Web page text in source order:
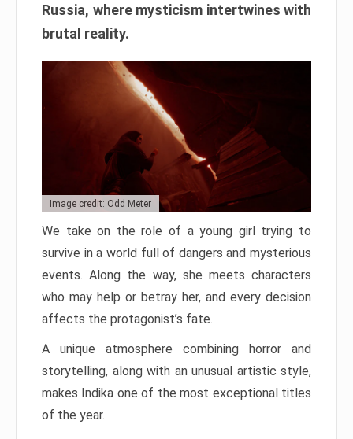
Russia, where mysticism intertwines with
brutal reality.
Image credit: Odd Meter
We take on the role of a young girl trying to
survive in a world full of dangers and mysterious
events. Along the way, she meets characters
who may help or betray her, and every decision
affects the protagonist’s fate.
A unique atmosphere combining horror and
storytelling, along with an unusual artistic style,
makes Indika one of the most exceptional titles
of the year.